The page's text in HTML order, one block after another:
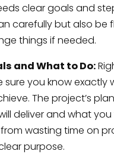
clear goals and
carefully but also be
things if needed.
and What to Do:
sure you know exactly
The project’s
deliver and what you
wasting time on
purpose.